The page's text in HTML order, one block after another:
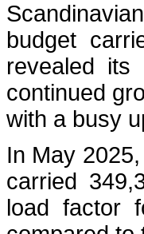
budget
revealed its
continued
with a busy
In May
carried
load factor